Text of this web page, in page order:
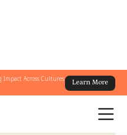
Impact Across Cultures
Learn More